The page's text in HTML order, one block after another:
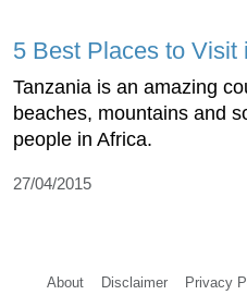
5 Best Places to Visit
Tanzania is an amazing
beaches, mountains and
people in Africa.
27/04/2015
About Disclaimer Privacy